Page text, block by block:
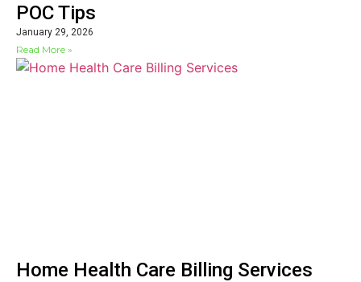
POC Tips
January 29, 2026
Read More »
Home Health Care Billing Services